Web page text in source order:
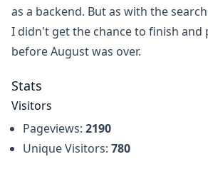
as a backend. But as with the
I didn't get the chance to finish and
before August was over.
Stats
Visitors
Pageviews: 2190
Unique Visitors: 780